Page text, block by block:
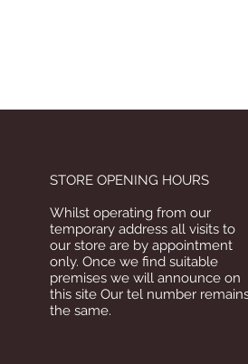
STORE OPENING HOURS
Whilst operating from our
temporary address all visits to
our store are by appointment
only. Once we find suitable
premises we will announce on
this site Our tel number
the same.